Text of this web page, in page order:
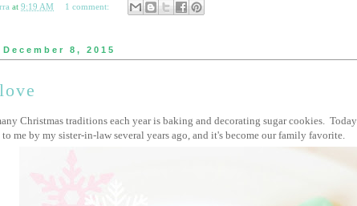
at 9:19 AM 1 comment:
8, 2015
Christmas traditions each year is baking and decorating sugar cookies.
me by my sister-in-law several years ago, and it's become our family favorite.